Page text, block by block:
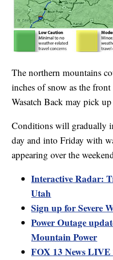
The northern mountains
inches of snow as the
Wasatch Back may pick
Conditions will gradually
day and into Friday with
appearing over the
Interactive Radar:
Utah
Sign up for Severe
Power Outage
Mountain Power
FOX 13 News